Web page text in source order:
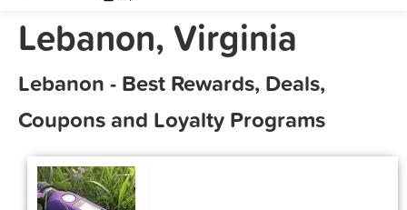
Marketing Tips
Lebanon, Virginia
Lebanon - Best Rewards, Deals,
Coupons and Loyalty Programs